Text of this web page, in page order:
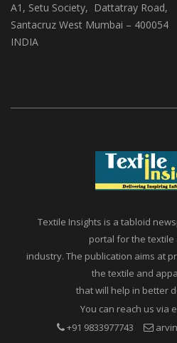
(ABS Media And Events)
A1, Setu Society, Dattatray Road,
Textile Insights is a tabloid
portal for the textile
industry. The publication aims at
the textile and
that will help in better